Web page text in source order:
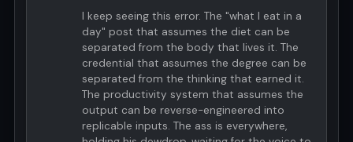
I keep seeing this error. The "what I eat in a
day" post that assumes the diet can be
separated from the body that lives it. The
credential that assumes the degree can be
separated from the thinking that earned it.
The productivity system that assumes the
output can be reverse-engineered into
replicable inputs. The ass is everywhere,